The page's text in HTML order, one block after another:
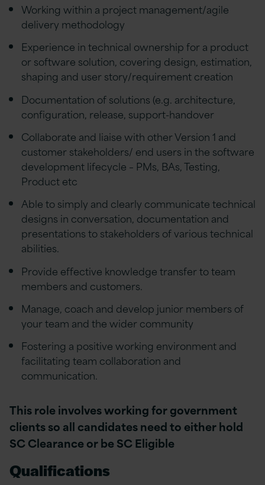
Working within a project management/agile
delivery methodology
Experience in technical ownership for a product
or software solution, covering design, estimation,
shaping and user story/requirement creation
Documentation of solutions (e.g. architecture,
configuration, release, support-handover
Collaborate and liaise with other Version 1 and
customer stakeholders/ end users in the software
development lifecycle – PMs, BAs, Testing,
Product etc
Able to simply and clearly communicate technical
designs in conversation, documentation and
presentations to stakeholders of various technical
abilities.
Provide effective knowledge transfer to team
members and customers.
Manage, coach and develop junior members of
your team and the wider community
Fostering a positive working environment and
facilitating team collaboration and
communication.
This role involves working for government
clients so all candidates need to either hold
SC Clearance or be SC Eligible
Qualifications